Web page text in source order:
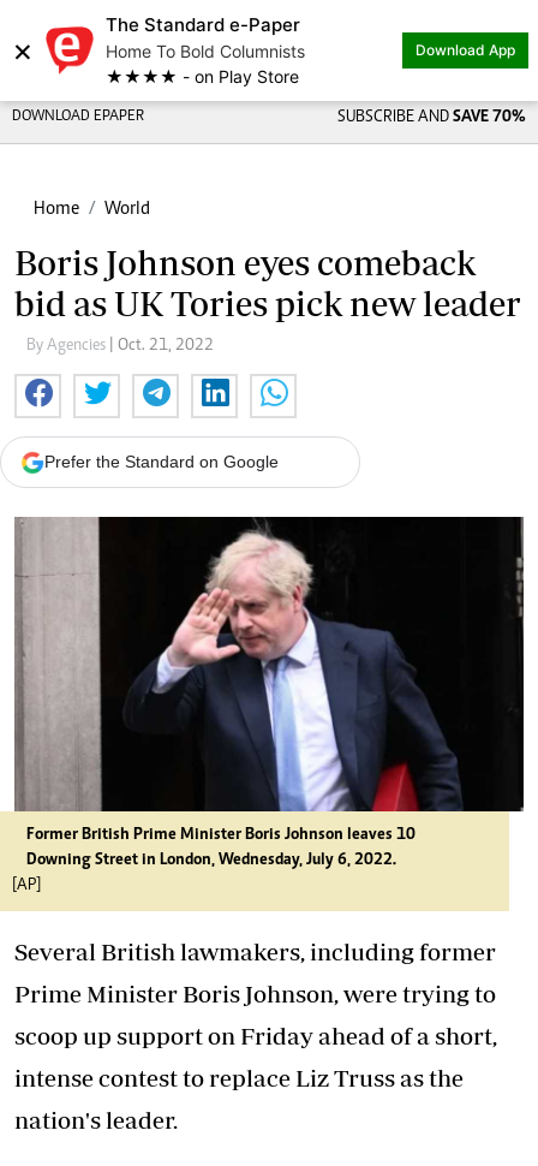
×
The Standard e-Paper
Home To Bold Columnists
★★★★ - on Play Store
Download App
DOWNLOAD EPAPER SUBSCRIBE AND SAVE 70%
Home World
Boris Johnson eyes comeback
bid as UK Tories pick new leader
By Agencies | Oct. 21, 2022
Prefer the Standard on Google
Former British Prime Minister Boris Johnson leaves 10
Downing Street in London, Wednesday, July 6, 2022.
[AP]
Several British lawmakers, including former
Prime Minister Boris Johnson, were trying to
scoop up support on Friday ahead of a short,
intense contest to replace Liz Truss as the
nation's leader.